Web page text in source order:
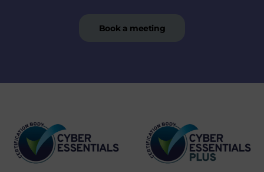
Book a meeting